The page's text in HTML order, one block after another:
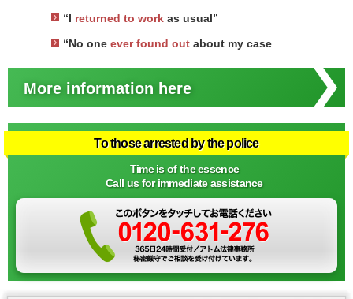
“I returned to work as usual”
“No one ever found out about my case
More information here
To those arrested by the police
Time is of the essence
Call us for immediate assistance